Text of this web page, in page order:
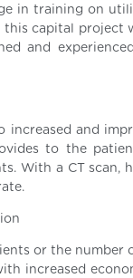
in training on
capital project
and
increased and
to the
With a CT scan,
or the number
increased